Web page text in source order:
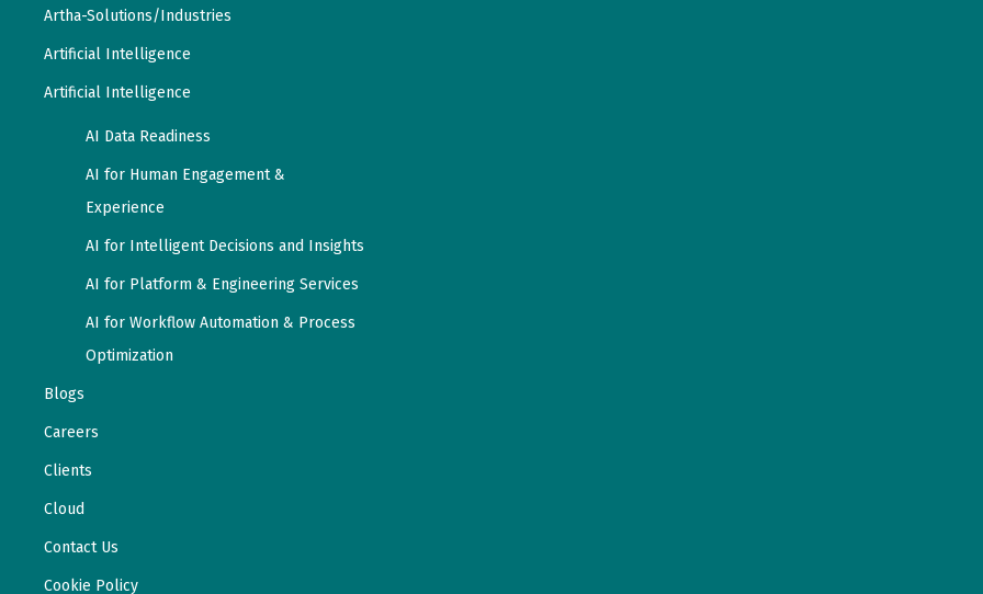
Artha-Solutions/Industries
Artificial Intelligence
Artificial Intelligence
AI Data Readiness
AI for Human Engagement &
Experience
AI for Intelligent Decisions and Insights
AI for Platform & Engineering Services
AI for Workflow Automation & Process
Optimization
Blogs
Careers
Clients
Cloud
Contact Us
Cookie Policy